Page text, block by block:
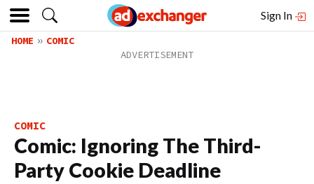
Sign In
HOME COMIC
COMIC
Comic: Ignoring The Third-
Party Cookie Deadline